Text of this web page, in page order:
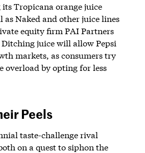
Tropicana orange juice
Naked and other juice lines
equity firm PAI Partners
juice will allow Pepsi
markets, as consumers try
overload by opting for less
Peels
taste-challenge rival
on a quest to siphon the